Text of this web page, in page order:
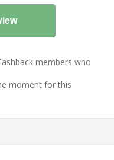
members who
moment for this